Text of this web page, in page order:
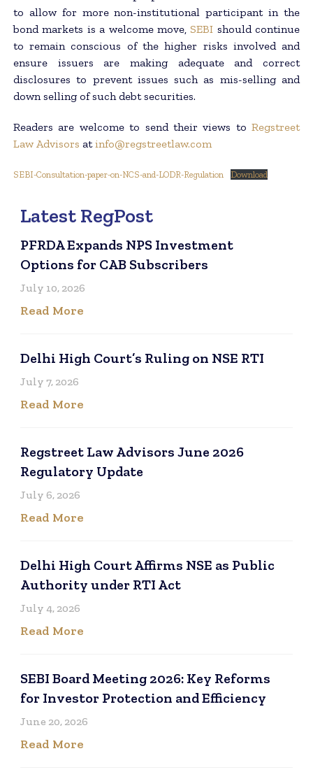
to allow for more non-institutional participant in the
bond markets is a welcome move,SEBI should continue
to remain conscious of the higher risks involved and
ensure issuers are making adequate and correct
disclosures to prevent issues such as mis-selling and
down selling of such debt securities.
Readers are welcome to send their views toRegstreet
Law Advisors atinfo@regstreetlaw.com
SEBI-Consultation-paper-on-NCS-and-LODR-Regulation Download
Latest RegPost
PFRDA Expands NPS Investment
Options for CAB Subscribers
July 10, 2026
Read More
Delhi High Court’s Ruling on NSE RTI
July 7, 2026
Read More
Regstreet Law Advisors June 2026
Regulatory Update
July 6, 2026
Read More
Delhi High Court Affirms NSE as Public
Authority under RTI Act
July 4, 2026
Read More
SEBI Board Meeting 2026: Key Reforms
for Investor Protection and Efficiency
June 20, 2026
Read More